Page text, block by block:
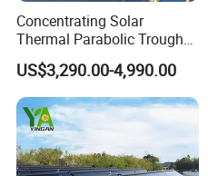
Concentrating Solar
Thermal Parabolic Trough
Produce Hot Air Provide
Technical Supports
US$3,290.00-4,990.00